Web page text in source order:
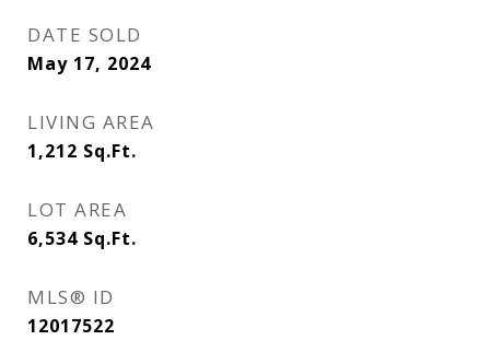
DATE SOLD
May 17, 2024
LIVING AREA
1,212 Sq.Ft.
LOT AREA
6,534 Sq.Ft.
MLS® ID
12017522